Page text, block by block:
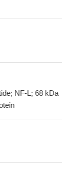
NF-L; 68 kDa